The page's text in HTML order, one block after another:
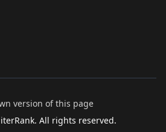
version of this page
All rights reserved.